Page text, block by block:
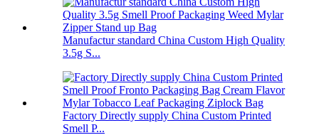
Manufactur standard China Custom High Quality
3.5g S...
Factory Directly supply China Custom Printed
Smell P...